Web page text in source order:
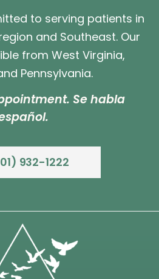
to serving patients in
and Southeast. Our
from West Virginia,
Pennsylvania.
Se habla
932-1222